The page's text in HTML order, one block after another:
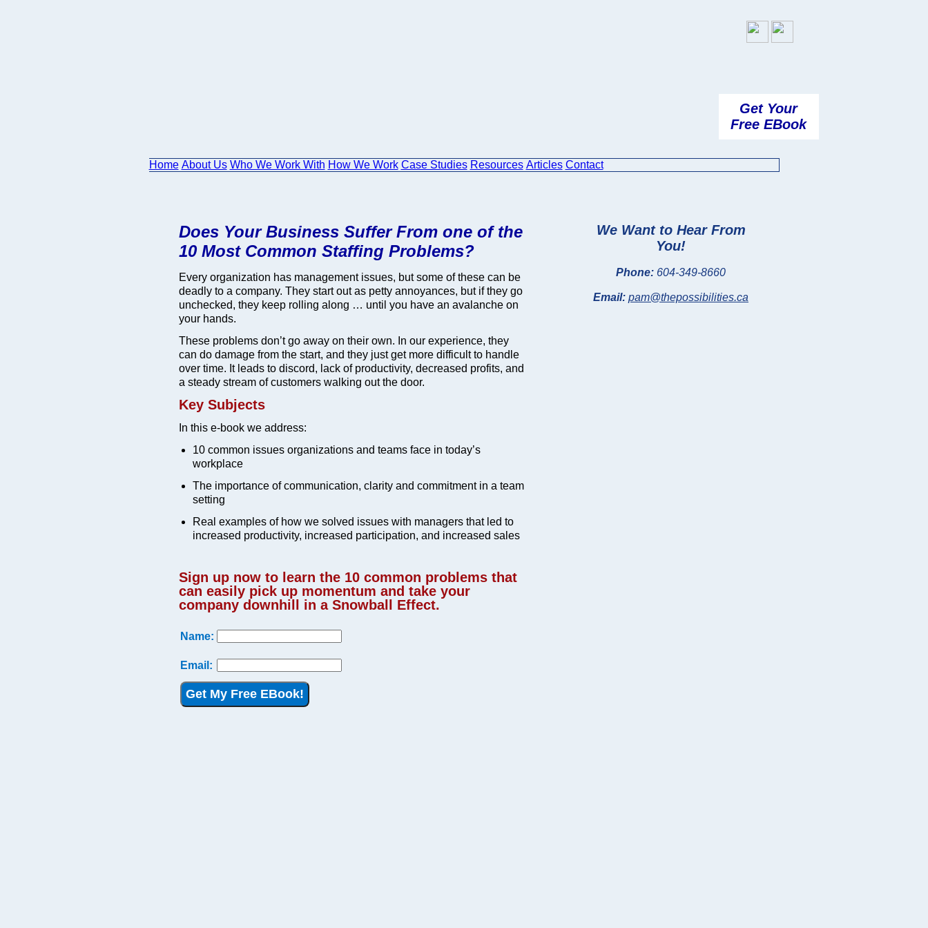
Get Your
Free EBook
Home About Us Who We Work With How We Work Case Studies Resources Articles Contact
Does Your Business Suffer From one of the
10 Most Common Staffing Problems?
Every organization has management issues, but some of these can be
deadly to a company. They start out as petty annoyances, but if they go
unchecked, they keep rolling along … until you have an avalanche on
your hands.
These problems don’t go away on their own. In our experience, they
can do damage from the start, and they just get more difficult to handle
over time. It leads to discord, lack of productivity, decreased profits, and
a steady stream of customers walking out the door.
Key Subjects
In this e-book we address:
10 common issues organizations and teams face in today’s
workplace
The importance of communication, clarity and commitment in a team
setting
Real examples of how we solved issues with managers that led to
increased productivity, increased participation, and increased sales
Sign up now to learn the 10 common problems that
can easily pick up momentum and take your
company downhill in a Snowball Effect.
Name:
Email:
Get My Free EBook!
We Want to Hear From
You!
Phone: 604-349-8660
Email: pam@thepossibilities.ca